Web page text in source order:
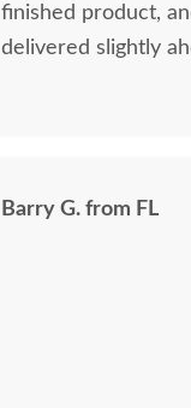
finished product,
delivered slightly
Barry G. from FL